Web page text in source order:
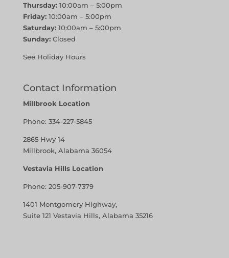
Thursday:10:00am – 5:00pm
Friday:10:00am – 5:00pm
Saturday:10:00am – 5:00pm
Sunday:Closed
See Holiday Hours
Contact Information
Millbrook Location
Phone: 334-227-5845
2865 Hwy 14
Millbrook, Alabama 36054
Vestavia Hills Location
Phone: 205-907-7379
1401 Montgomery Highway,
Suite 121 Vestavia Hills, Alabama 35216